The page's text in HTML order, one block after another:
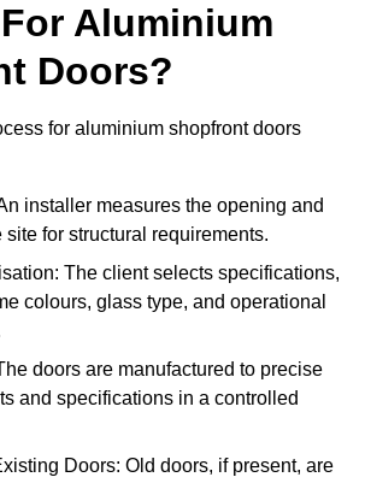
Aluminium
Doors?
for aluminium shopfront doors
installer measures the opening and
site for structural requirements.
The client selects specifications,
colours, glass type, and operational
doors are manufactured to precise
and specifications in a controlled
Doors: Old doors, if present, are